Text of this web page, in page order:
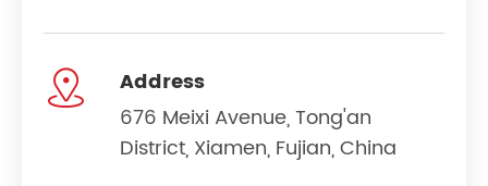

Address
676 Meixi Avenue, Tong'an
District, Xiamen, Fujian, China